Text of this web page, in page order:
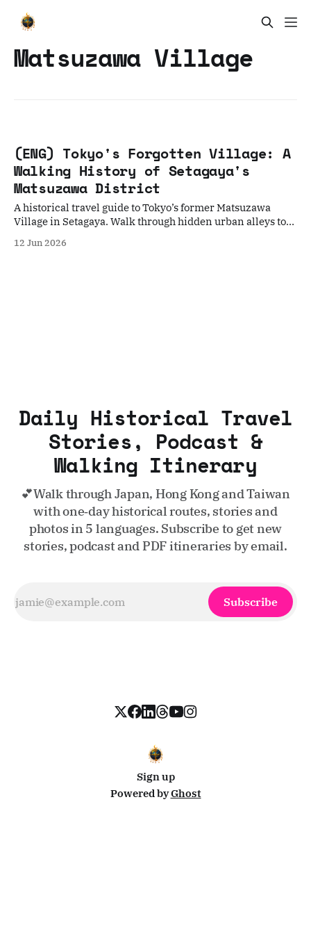
Matsuzawa Village
(ENG) Tokyo's Forgotten Village: A
Walking History of Setagaya's
Matsuzawa District
A historical travel guide to Tokyo’s former Matsuzawa
Village in Setagaya. Walk through hidden urban alleys to
cucumber farm into a peaceful haven for Meiji-era writers
12 Jun 2026
Daily Historical Travel
Stories, Podcast &
Walking Itinerary
💕Walk through Japan, Hong Kong and Taiwan
with one‑day historical routes, stories and
photos in 5 languages. Subscribe to get new
stories, podcast and PDF itineraries by email.
Subscribe
Sign up
Powered byGhost